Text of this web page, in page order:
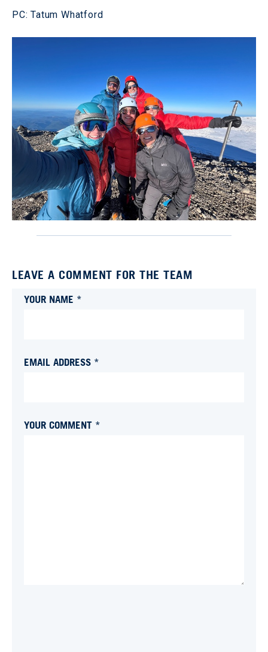
PC: Tatum Whatford
LEAVE A COMMENT FOR THE TEAM
YOUR NAME *
EMAIL ADDRESS *
YOUR COMMENT *